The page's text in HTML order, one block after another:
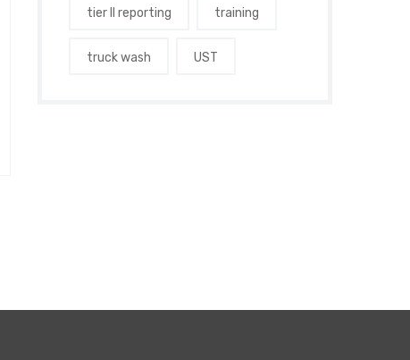
tier II reporting training
truck wash UST